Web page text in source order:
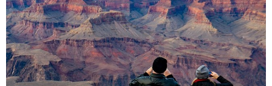
GS
TRANSPORTATION
INC
www.gstransports.com